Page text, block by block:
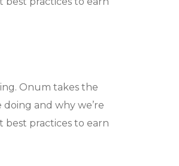
Onum takes the
and why we’re
best practices to earn